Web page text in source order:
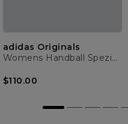
adidas Originals
Womens Handball Spezial Trainer
$110.00